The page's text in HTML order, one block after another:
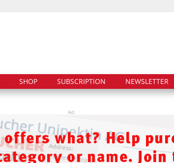
SHOP SUBSCRIPTION NEWSLETTER
Ad: